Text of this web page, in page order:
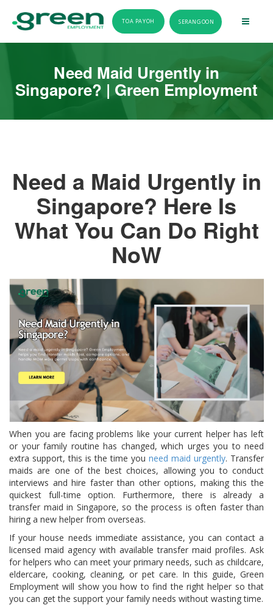
TOA PAYOH SERANGOON
Need Maid Urgently in
Singapore? | Green Employment
Need a Maid Urgently in
Singapore? Here Is
What You Can Do Right
NoW
When you are facing problems like your current helper has left
or your family routine has changed, which urges you to need
extra support, this is the time you need maid urgently. Transfer
maids are one of the best choices, allowing you to conduct
interviews and hire faster than other options, making this the
quickest full-time option. Furthermore, there is already a
transfer maid in Singapore, so the process is often faster than
hiring a new helper from overseas.
If your house needs immediate assistance, you can contact a
licensed maid agency with available transfer maid profiles. Ask
for helpers who can meet your primary needs, such as childcare,
eldercare, cooking, cleaning, or pet care. In this guide, Green
Employment will show you how to find the right helper so that
you can get the support your family needs without wasting time.